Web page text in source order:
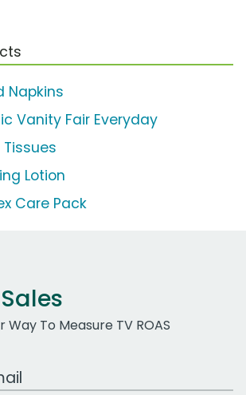
Napkins
Vanity Fair Everyday
Tissues
Lotion
Care Pack
To Measure TV ROAS